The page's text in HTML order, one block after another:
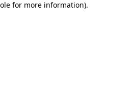
for more information).